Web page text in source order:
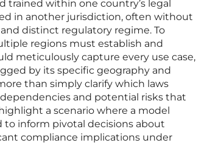
trained within one country’s legal
in another jurisdiction, often without
distinct regulatory regime. To
regions must establish and
meticulously capture every use case,
by its specific geography and
than simply clarify which laws
and potential risks that
a scenario where a model
to inform pivotal decisions about
compliance implications under